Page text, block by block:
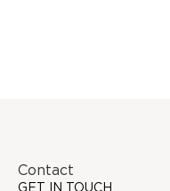
Contact
GET IN TOUCH